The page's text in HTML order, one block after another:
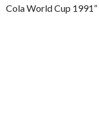
Cola World Cup 1991”